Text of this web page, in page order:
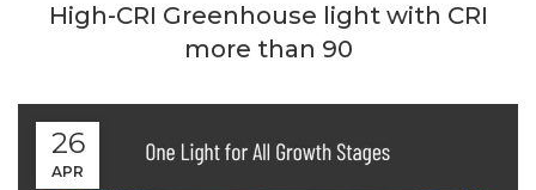
High-CRI Greenhouse light with CRI
more than 90
26
APR